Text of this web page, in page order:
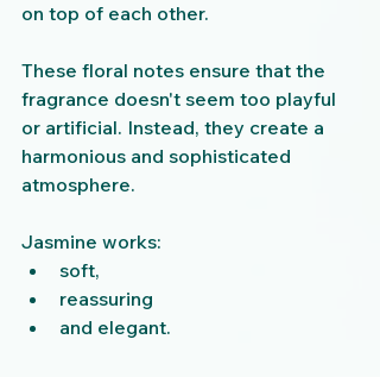
on top of each other.
These floral notes ensure that the
fragrance doesn't seem too playful
or artificial. Instead, they create a
harmonious and sophisticated
atmosphere.
Jasmine works:
soft,
reassuring
and elegant.